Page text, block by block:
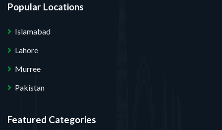
Popular Locations
Islamabad
Lahore
Murree
Pakistan
Featured Categories